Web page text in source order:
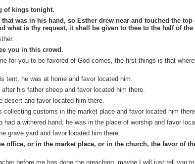
of kings tonight.
was in his hand, so Esther drew near and touched the top
what is thy request, it shall be given to thee to the half of
you in this crowd.
for you to be favored of God comes, the first things is that
tent, he was at home and favor located him.
after his father sheep and favor located him there.
desert and favor located him there.
collecting customs in the market place and favor located him
had a withered hand, he was in the place of worship and favor
grave yard and favor located him there.
office, or in the market place, or in the church, the favor of
before me has done the preaching, maybe I will just tell you